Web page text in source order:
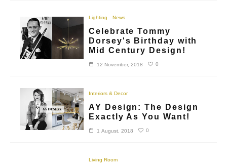
Lighting News
Celebrate Tommy
Dorsey's Birthday with
Mid Century Design!
12 November, 2018 0
Interiors & Decor
AY Design: The Design
Exactly As You Want!
1 August, 2018 0
Living Room